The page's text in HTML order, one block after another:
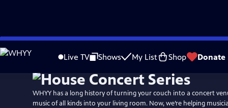
Skip
to
Live TV Shows My List Shop Donate
WHYY has a long history of turning your couch into a concert
music of all kinds into your living room. Now, we’re helping